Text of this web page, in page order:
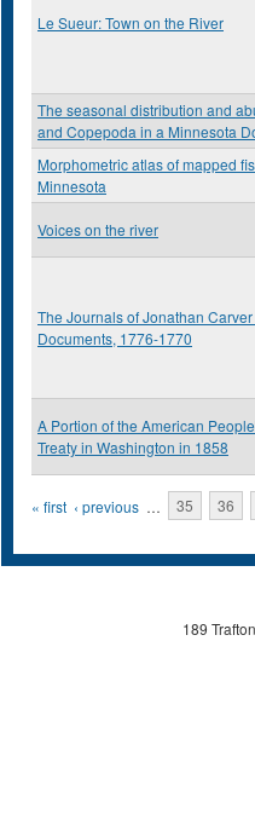
Le Sueur: Town on the River
The seasonal distribution and
and Copepoda in a Minnesota
Morphometric atlas of mapped
Minnesota
Voices on the river
The Journals of Jonathan
Documents, 1776-1770
A Portion of the American
Treaty in Washington in 1858
Pages
« first ‹ previous … 35 36
189